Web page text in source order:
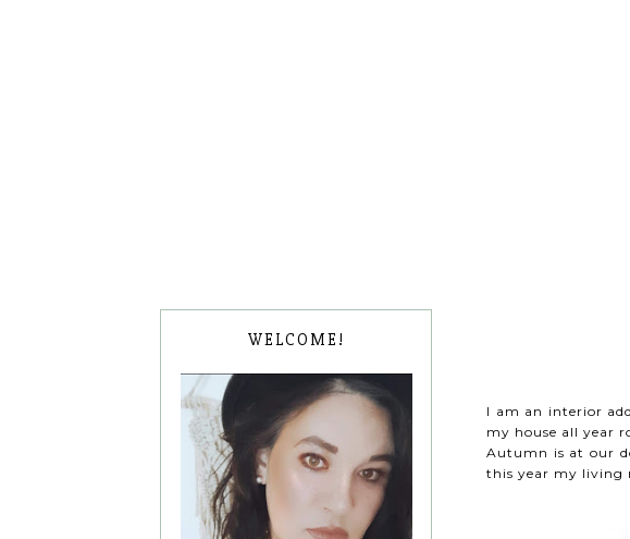
I am an interior
my house all year
Autumn is at our
this year my living
WELCOME!